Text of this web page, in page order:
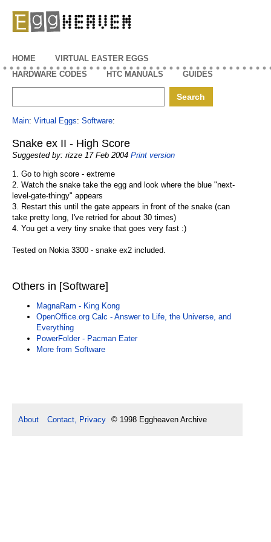
HOME
VIRTUAL EASTER EGGS
HARDWARE CODES
HTC MANUALS GUIDES
Main: Virtual Eggs: Software:
Snake ex II - High Score
Suggested by: rizze 17 Feb 2004 Print version
1. Go to high score - extreme
2. Watch the snake take the egg and look where the blue "next-
level-gate-thingy" appears
3. Restart this until the gate appears in front of the snake (can
take pretty long, I've retried for about 30 times)
4. You get a very tiny snake that goes very fast :)
Tested on Nokia 3300 - snake ex2 included.
Others in [Software]
MagnaRam - King Kong
OpenOffice.org Calc - Answer to Life, the Universe, and
Everything
PowerFolder - Pacman Eater
More from Software
About Contact, Privacy © 1998 Eggheaven Archive